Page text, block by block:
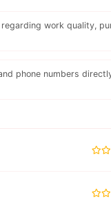
work quality,
phone numbers